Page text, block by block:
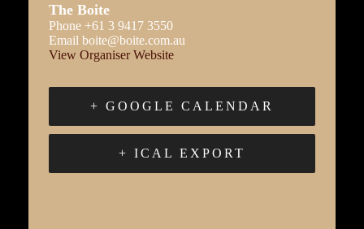
The Boite
Phone +61 3 9417 3550
Email boite@boite.com.au
View Organiser Website
+ GOOGLE CALENDAR
+ ICAL EXPORT